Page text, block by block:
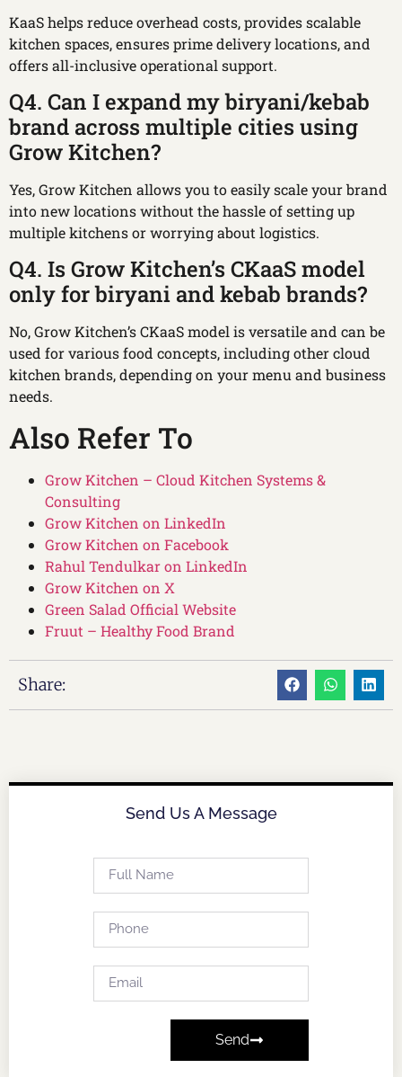
KaaS helps reduce overhead costs, provides scalable
kitchen spaces, ensures prime delivery locations, and
offers all-inclusive operational support.
Q4. Can I expand my biryani/kebab
brand across multiple cities using
Grow Kitchen?
Yes, Grow Kitchen allows you to easily scale your brand
into new locations without the hassle of setting up
multiple kitchens or worrying about logistics.
Q4. Is Grow Kitchen’s CKaaS model
only for biryani and kebab brands?
No, Grow Kitchen’s CKaaS model is versatile and can be
used for various food concepts, including other cloud
kitchen brands, depending on your menu and business
needs.
Also Refer To
Grow Kitchen – Cloud Kitchen Systems &
Consulting
Grow Kitchen on LinkedIn
Grow Kitchen on Facebook
Rahul Tendulkar on LinkedIn
Grow Kitchen on X
Green Salad Official Website
Fruut – Healthy Food Brand
Share:
Send Us A Message
Send